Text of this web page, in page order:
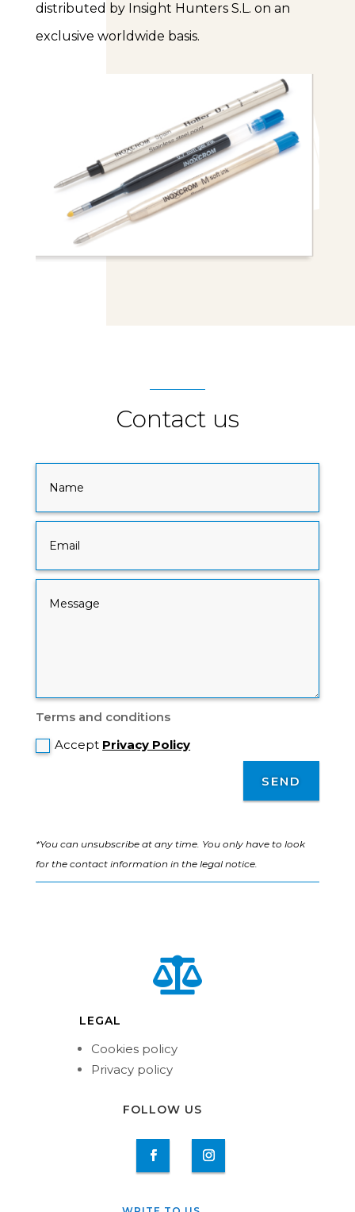
distributed by Insight Hunters S.L. on an
exclusive worldwide basis.
Contact us
Terms and conditions
Accept Privacy Policy
SEND
*You can unsubscribe at any time. You only have to look
for the contact information in the legal notice.

LEGAL
Cookies policy
Privacy policy
FOLLOW US